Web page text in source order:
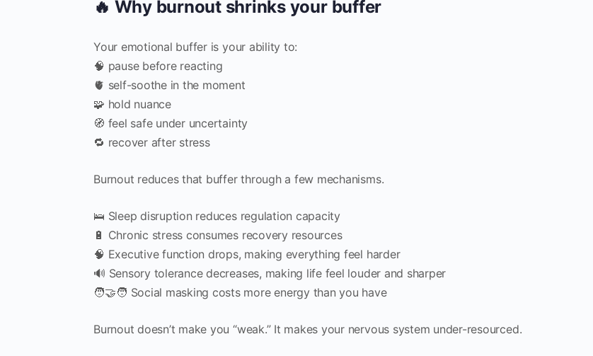
🔥 Why burnout shrinks your buffer
Your emotional buffer is your ability to:
🧠 pause before reacting
🫀 self-soothe in the moment
🧩 hold nuance
🧭 feel safe under uncertainty
🔁 recover after stress
Burnout reduces that buffer through a few mechanisms.
🛌 Sleep disruption reduces regulation capacity
🔋 Chronic stress consumes recovery resources
🧠 Executive function drops, making everything feel harder
🔊 Sensory tolerance decreases, making life feel louder and sharper
🧑‍🤝‍🧑 Social masking costs more energy than you have
Burnout doesn’t make you “weak.” It makes your nervous system under-resourced.